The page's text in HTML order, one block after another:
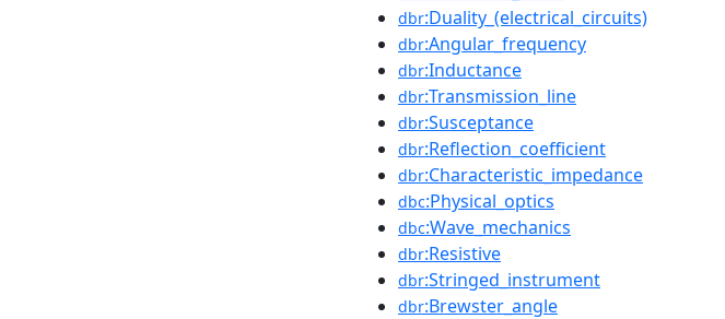
dbr:Duality_(electrical_circuits)
dbr:Angular_frequency
dbr:Inductance
dbr:Transmission_line
dbr:Susceptance
dbr:Reflection_coefficient
dbr:Characteristic_impedance
dbc:Physical_optics
dbc:Wave_mechanics
dbr:Resistive
dbr:Stringed_instrument
dbr:Brewster_angle